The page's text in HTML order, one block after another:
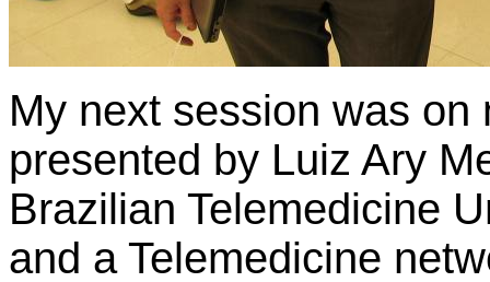
My next session was
presented by Luiz Ary
Brazilian Telemedicine
and a Telemedicine